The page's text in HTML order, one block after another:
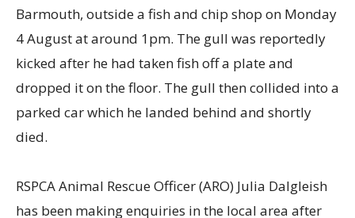
Barmouth, outside a fish and chip shop on Monday
4 August at around 1pm. The gull was reportedly
kicked after he had taken fish off a plate and
dropped it on the floor. The gull then collided into a
parked car which he landed behind and shortly
died.
RSPCA Animal Rescue Officer (ARO) Julia Dalgleish
has been making enquiries in the local area after